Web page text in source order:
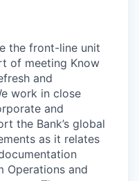
the front-line unit
of meeting Know
and
work in close
and
the Bank’s global
as it relates
Operations and